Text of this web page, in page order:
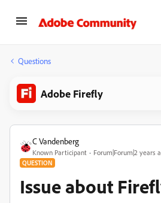
Questions
Adobe Firefly
C Vandenberg
Known Participant Forum|Forum|2 years
QUESTION
Issue about